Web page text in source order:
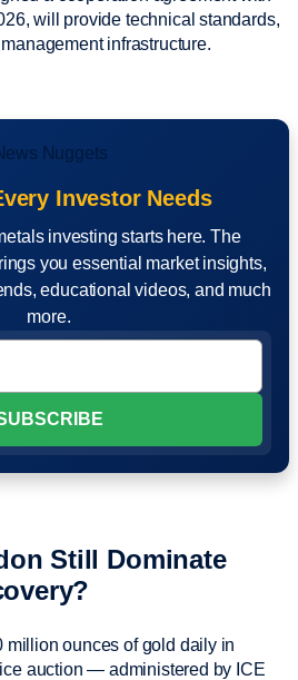
will provide technical standards,
infrastructure.
Investor Needs
investing starts here. The
you essential market insights,
educational videos, and much
more.
Still Dominate
million ounces of gold daily in
auction — administered by ICE